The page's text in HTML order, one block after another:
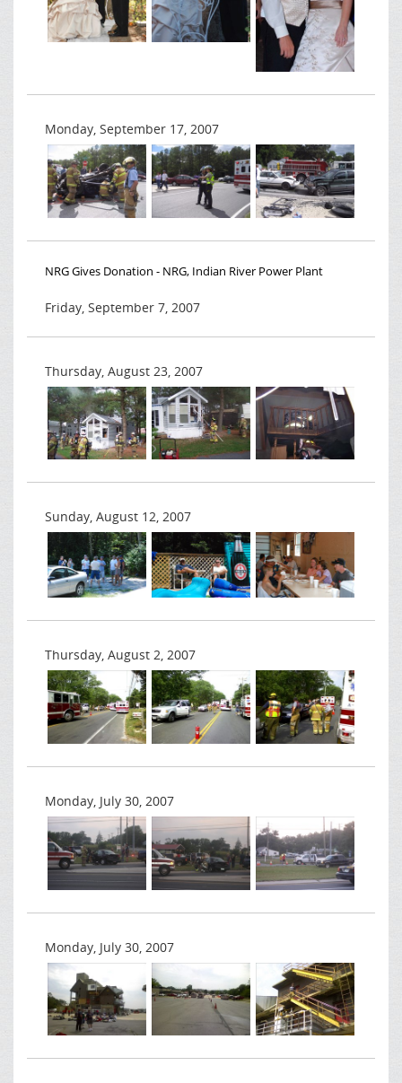
Monday, September 17, 2007
NRG Gives Donation - NRG, Indian River Power Plant
Friday, September 7, 2007
Thursday, August 23, 2007
Sunday, August 12, 2007
Thursday, August 2, 2007
Monday, July 30, 2007
Monday, July 30, 2007